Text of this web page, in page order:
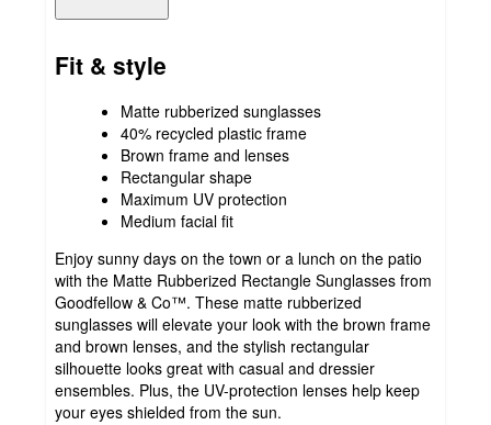
Fit & style
Matte rubberized sunglasses
40% recycled plastic frame
Brown frame and lenses
Rectangular shape
Maximum UV protection
Medium facial fit
Enjoy sunny days on the town or a lunch on the patio
with the Matte Rubberized Rectangle Sunglasses from
Goodfellow & Co™. These matte rubberized
sunglasses will elevate your look with the brown frame
and brown lenses, and the stylish rectangular
silhouette looks great with casual and dressier
ensembles. Plus, the UV-protection lenses help keep
your eyes shielded from the sun.